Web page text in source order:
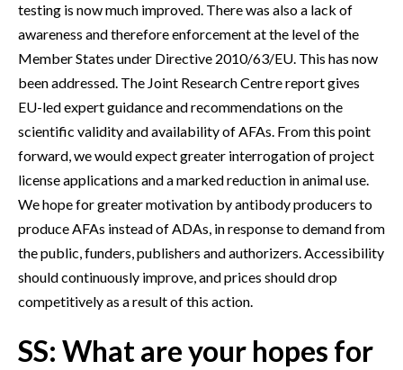
testing is now much improved. There was also a lack of
awareness and therefore enforcement at the level of the
Member States under Directive 2010/63/EU. This has now
been addressed. The Joint Research Centre report gives
EU-led expert guidance and recommendations on the
scientific validity and availability of AFAs. From this point
forward, we would expect greater interrogation of project
license applications and a marked reduction in animal use.
We hope for greater motivation by antibody producers to
produce AFAs instead of ADAs, in response to demand from
the public, funders, publishers and authorizers. Accessibility
should continuously improve, and prices should drop
competitively as a result of this action.
SS: What are your hopes for